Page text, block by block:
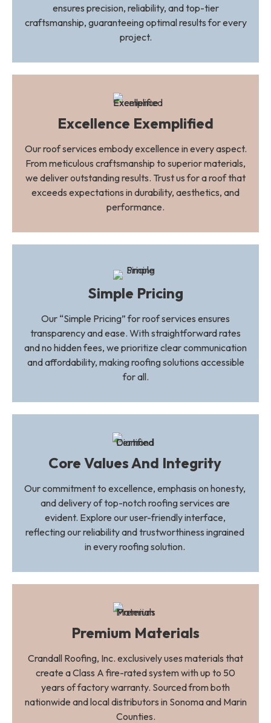
ensures precision, reliability, and top-tier
craftsmanship, guaranteeing optimal results for every
project.
Excellence Exemplified
Our roof services embody excellence in every aspect.
From meticulous craftsmanship to superior materials,
we deliver outstanding results. Trust us for a roof that
exceeds expectations in durability, aesthetics, and
performance.
Simple Pricing
Our “Simple Pricing” for roof services ensures
transparency and ease. With straightforward rates
and no hidden fees, we prioritize clear communication
and affordability, making roofing solutions accessible
for all.
Core Values And Integrity
Our commitment to excellence, emphasis on honesty,
and delivery of top-notch roofing services are
evident. Explore our user-friendly interface,
reflecting our reliability and trustworthiness ingrained
in every roofing solution.
Premium Materials
Crandall Roofing, Inc. exclusively uses materials that
create a Class A fire-rated system with up to 50
years of factory warranty. Sourced from both
nationwide and local distributors in Sonoma and Marin
Counties.